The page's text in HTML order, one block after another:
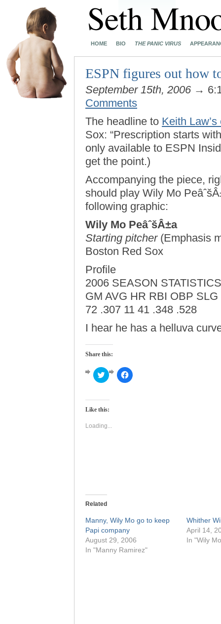
HOME BIO THE PANIC VIRUS
ESPN figures out how
September 15th, 2006 →
Comments
The headline to Keith
Sox: “Prescription starts
only available to ESPN
get the point.)
Accompanying the piece,
should play Wily Mo
following graphic:
Wily Mo PeâˆšÂ±a
Starting pitcher(Emphasis
Boston Red Sox
Profile
2006 SEASON STATISTICS
GM AVG HR RBI OBP SLG
72 .307 11 41 .348 .528
I hear he has a helluva
Share this:
Click
to
Twitter
in
window)
Click
to
Like this:
Loading...
Related
Manny, Wily Mo go to keep
Papi company
August 29, 2006
In "Manny Ramirez"
Whither
April 14,
In "Wily